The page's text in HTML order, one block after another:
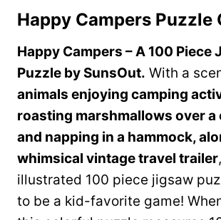
Happy Campers Puzzle
Happy Campers – A 100 Piece
Puzzle by SunsOut. With a
animals enjoying camping
roasting marshmallows over a
and napping in a hammock,
whimsical vintage travel trailer
illustrated 100 piece jigsaw
to be a kid-favorite game!